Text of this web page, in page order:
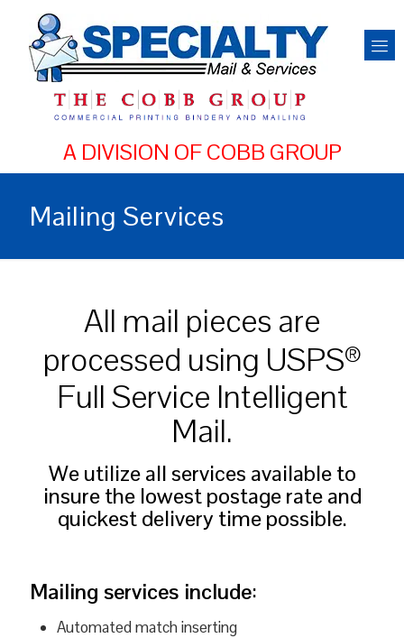
Mailing Services
All mail pieces are
processed using USPS®
Full Service Intelligent
Mail.
We utilize all services available to
insure the lowest postage rate and
quickest delivery time possible.
Mailing services include:
Automated match inserting